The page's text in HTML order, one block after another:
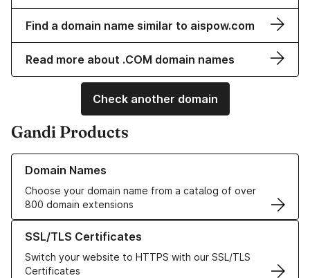
Find a domain name similar to aispow.com
Read more about .COM domain names
Check another domain
Gandi Products
Domain Names
Choose your domain name from a catalog of over
800 domain extensions
Learn more about our Domain Names
SSL/TLS Certificates
Switch your website to HTTPS with our SSL/TLS
Certificates
Learn more about our SSL/TLS Certificates